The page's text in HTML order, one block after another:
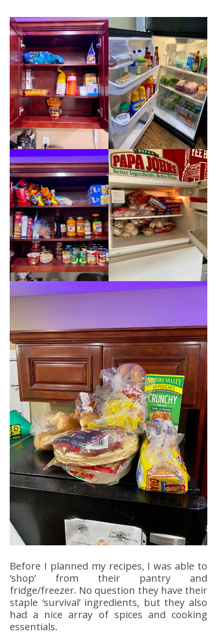
Before I planned my recipes, I was able to
‘shop’ from their pantry and
fridge/freezer. No question they have their
staple ‘survival’ ingredients, but they also
had a nice array of spices and cooking
essentials.